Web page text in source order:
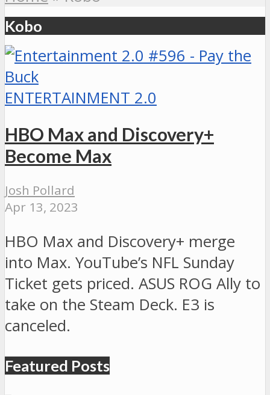
Kobo
ENTERTAINMENT 2.0
HBO Max and Discovery+
Become Max
Josh Pollard
Apr 13, 2023
HBO Max and Discovery+ merge
into Max. YouTube’s NFL Sunday
Ticket gets priced. ASUS ROG Ally to
take on the Steam Deck. E3 is
canceled.
Featured Posts